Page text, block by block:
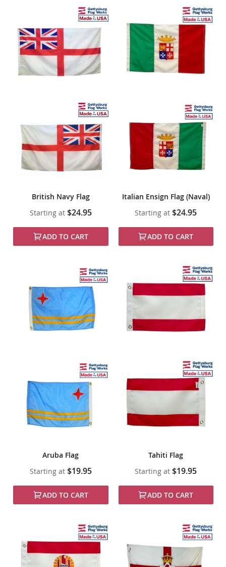
British Navy Flag
Starting at $24.95
ADD TO CART
Italian Ensign Flag (Naval)
Starting at $24.95
ADD TO CART
Aruba Flag
Starting at $19.95
ADD TO CART
Tahiti Flag
Starting at $19.95
ADD TO CART